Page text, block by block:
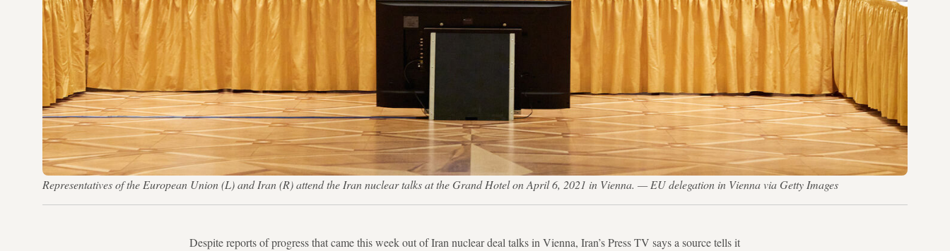
Representatives of the European Union (L) and Iran (R) attend the Iran nuclear talks at the Grand Hotel on April 6, 2021 in Vienna. — EU delegation in Vienna via Getty Images
Despite reports of progress that came this week out of Iran nuclear deal talks in Vienna, Iran’s Press TV says a source tells it